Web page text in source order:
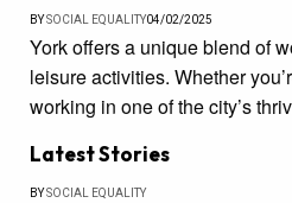
BYSOCIAL EQUALITY04/02/2025
York offers a unique blend of
leisure activities. Whether
working in one of the city’s
Latest Stories
BYSOCIAL EQUALITY